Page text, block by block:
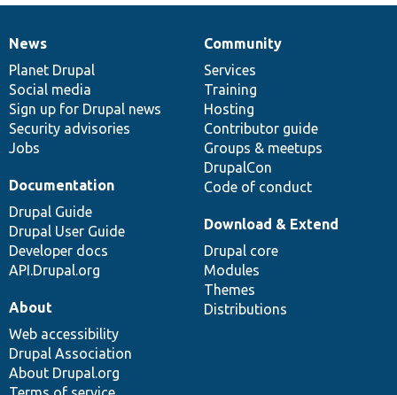
News
items
News
Planet Drupal
Social media
Sign up for Drupal news
Security advisories
Jobs
Our
community
Community
Services
Training
Hosting
Contributor guide
Groups & meetups
DrupalCon
Code of conduct
Documentation
Documentation
Drupal Guide
Drupal User Guide
Developer docs
API.Drupal.org
Drupal
code
base
Download & Extend
Drupal core
Modules
Themes
Distributions
Governance
of
community
About
Web accessibility
Drupal Association
About Drupal.org